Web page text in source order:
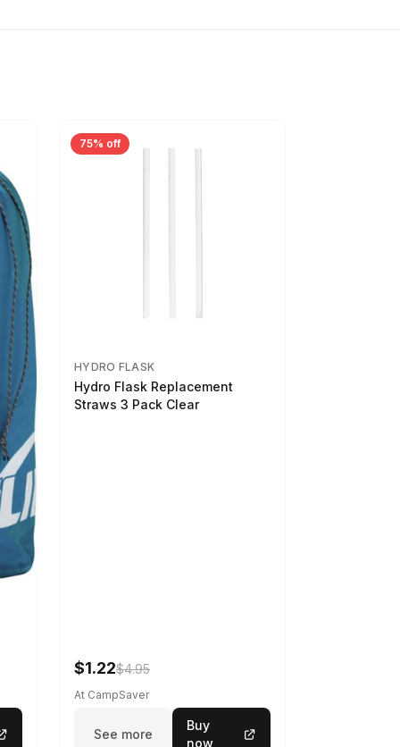
75% off
HYDRO FLASK
Hydro Flask Replacement
Straws 3 Pack Clear
$1.22$4.95
At CampSaver
See more
Buy
now